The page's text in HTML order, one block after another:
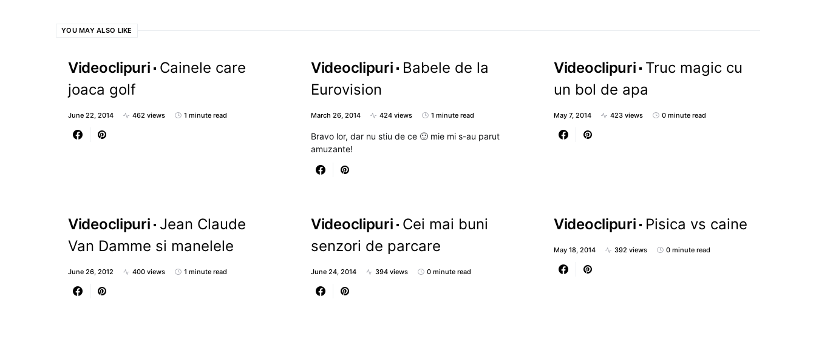
YOU MAY ALSO LIKE
Videoclipuri Cainele care
joaca golf
June 22, 2014 462 views 1 minute read
Videoclipuri
Babele de la
Eurovision
March 26, 2014 424 views 1 minute read
Bravo lor, dar nu stiu de ce 🙂 mie mi s-au parut
amuzante!
Videoclipuri Truc magic cu
un bol de apa
May 7, 2014 423 views 0 minute read
Videoclipuri Jean Claude
Van Damme si manelele
June 26, 2012 400 views 1 minute read
Videoclipuri Cei mai buni
senzori de parcare
June 24, 2014 394 views 0 minute read
Videoclipuri Pisica vs caine
May 18, 2014 392 views 0 minute read